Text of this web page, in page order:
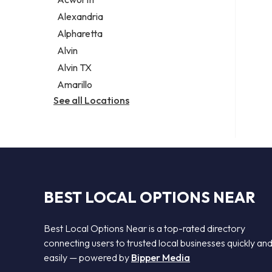
Legal services
Notary public
Personal injury attorney
Alexandria
Alpharetta
Alvin
Alvin TX
Amarillo
See all Locations
BEST LOCAL OPTIONS NEAR
Best Local Options Near is a top-rated directory
connecting users to trusted local businesses quickly and
easily — powered by Bipper Media